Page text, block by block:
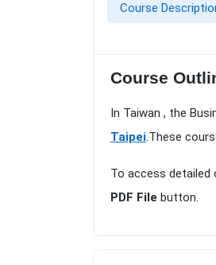
Course
Course
In Taiwan , the
Taipei.These
To access
PDF File button.